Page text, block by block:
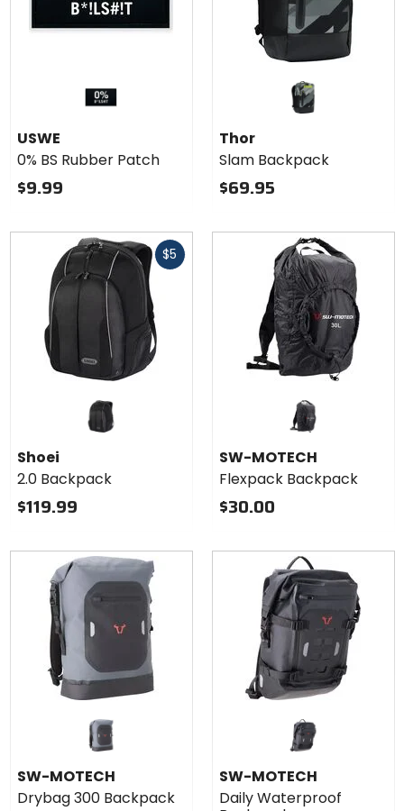
USWE
0% BS Rubber Patch
$9.99
Thor
Slam Backpack
$69.95
$5
Shoei
2.0 Backpack
$119.99
SW-MOTECH
Flexpack Backpack
$30.00
SW-MOTECH
Drybag 300 Backpack
SW-MOTECH
Daily Waterproof